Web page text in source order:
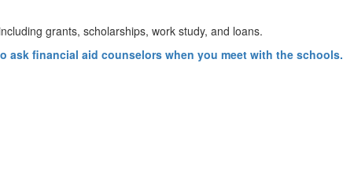
ask financial aid counselors when you meet with the schools.